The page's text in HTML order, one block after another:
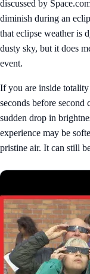
discussed by
diminish during an
that eclipse weather is
dusty sky, but it does
event.
If you are inside
seconds before
sudden drop in
experience may be
pristine air. It can still